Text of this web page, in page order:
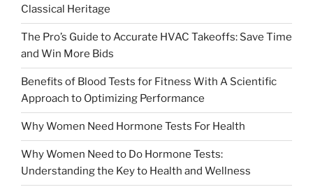
Classical Heritage
The Pro’s Guide to Accurate HVAC Takeoffs: Save Time
and Win More Bids
Benefits of Blood Tests for Fitness With A Scientific
Approach to Optimizing Performance
Why Women Need Hormone Tests For Health
Why Women Need to Do Hormone Tests:
Understanding the Key to Health and Wellness